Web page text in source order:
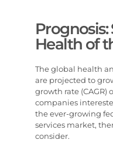
Health of
The global health
are projected to
growth rate (CAGR)
companies
the ever-growing
services market,
consider.